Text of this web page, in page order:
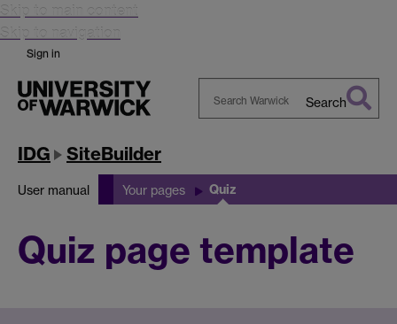
Skip to main content
Skip to navigation
Sign in
Search
IDG SiteBuilder
User manual Your pages Quiz
Quiz page template